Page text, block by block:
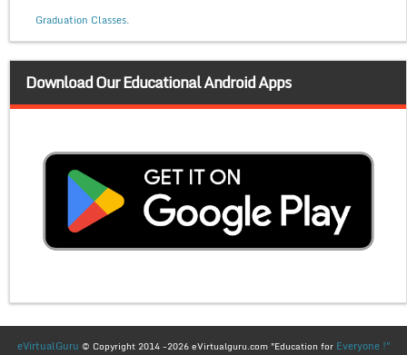
Graduation Classes.
Download Our Educational Android Apps
eVirtualGuru © Copyright 2014 -2026 eVirtualguru.com "Education for Everyone !"